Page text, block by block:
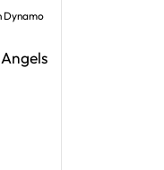
Dynamo